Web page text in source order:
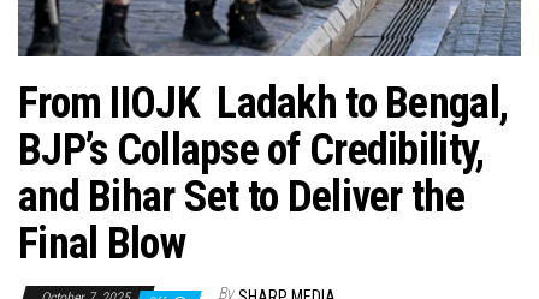
From IIOJK Ladakh to Bengal,
BJP’s Collapse of Credibility,
and Bihar Set to Deliver the
Final Blow
By